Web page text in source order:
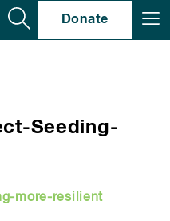
Donate
Seeding-
more-resilient